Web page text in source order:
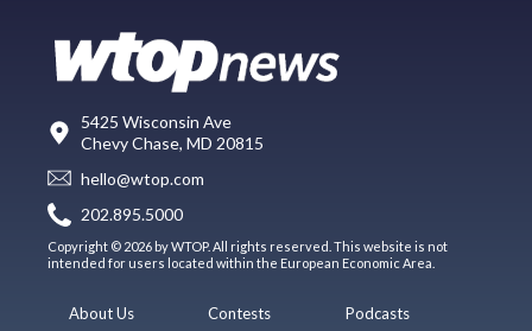
5425 Wisconsin Ave
Chevy Chase, MD 20815
hello@wtop.com
202.895.5000
Copyright © 2026 by WTOP. All rights reserved. This website is not
intended for users located within the European Economic Area.
About Us
Contests
Podcasts